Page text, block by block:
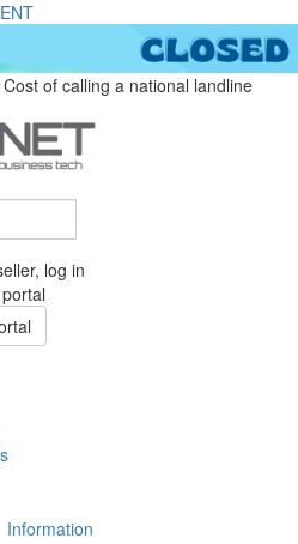
Cost of calling a national landline
log in
Information